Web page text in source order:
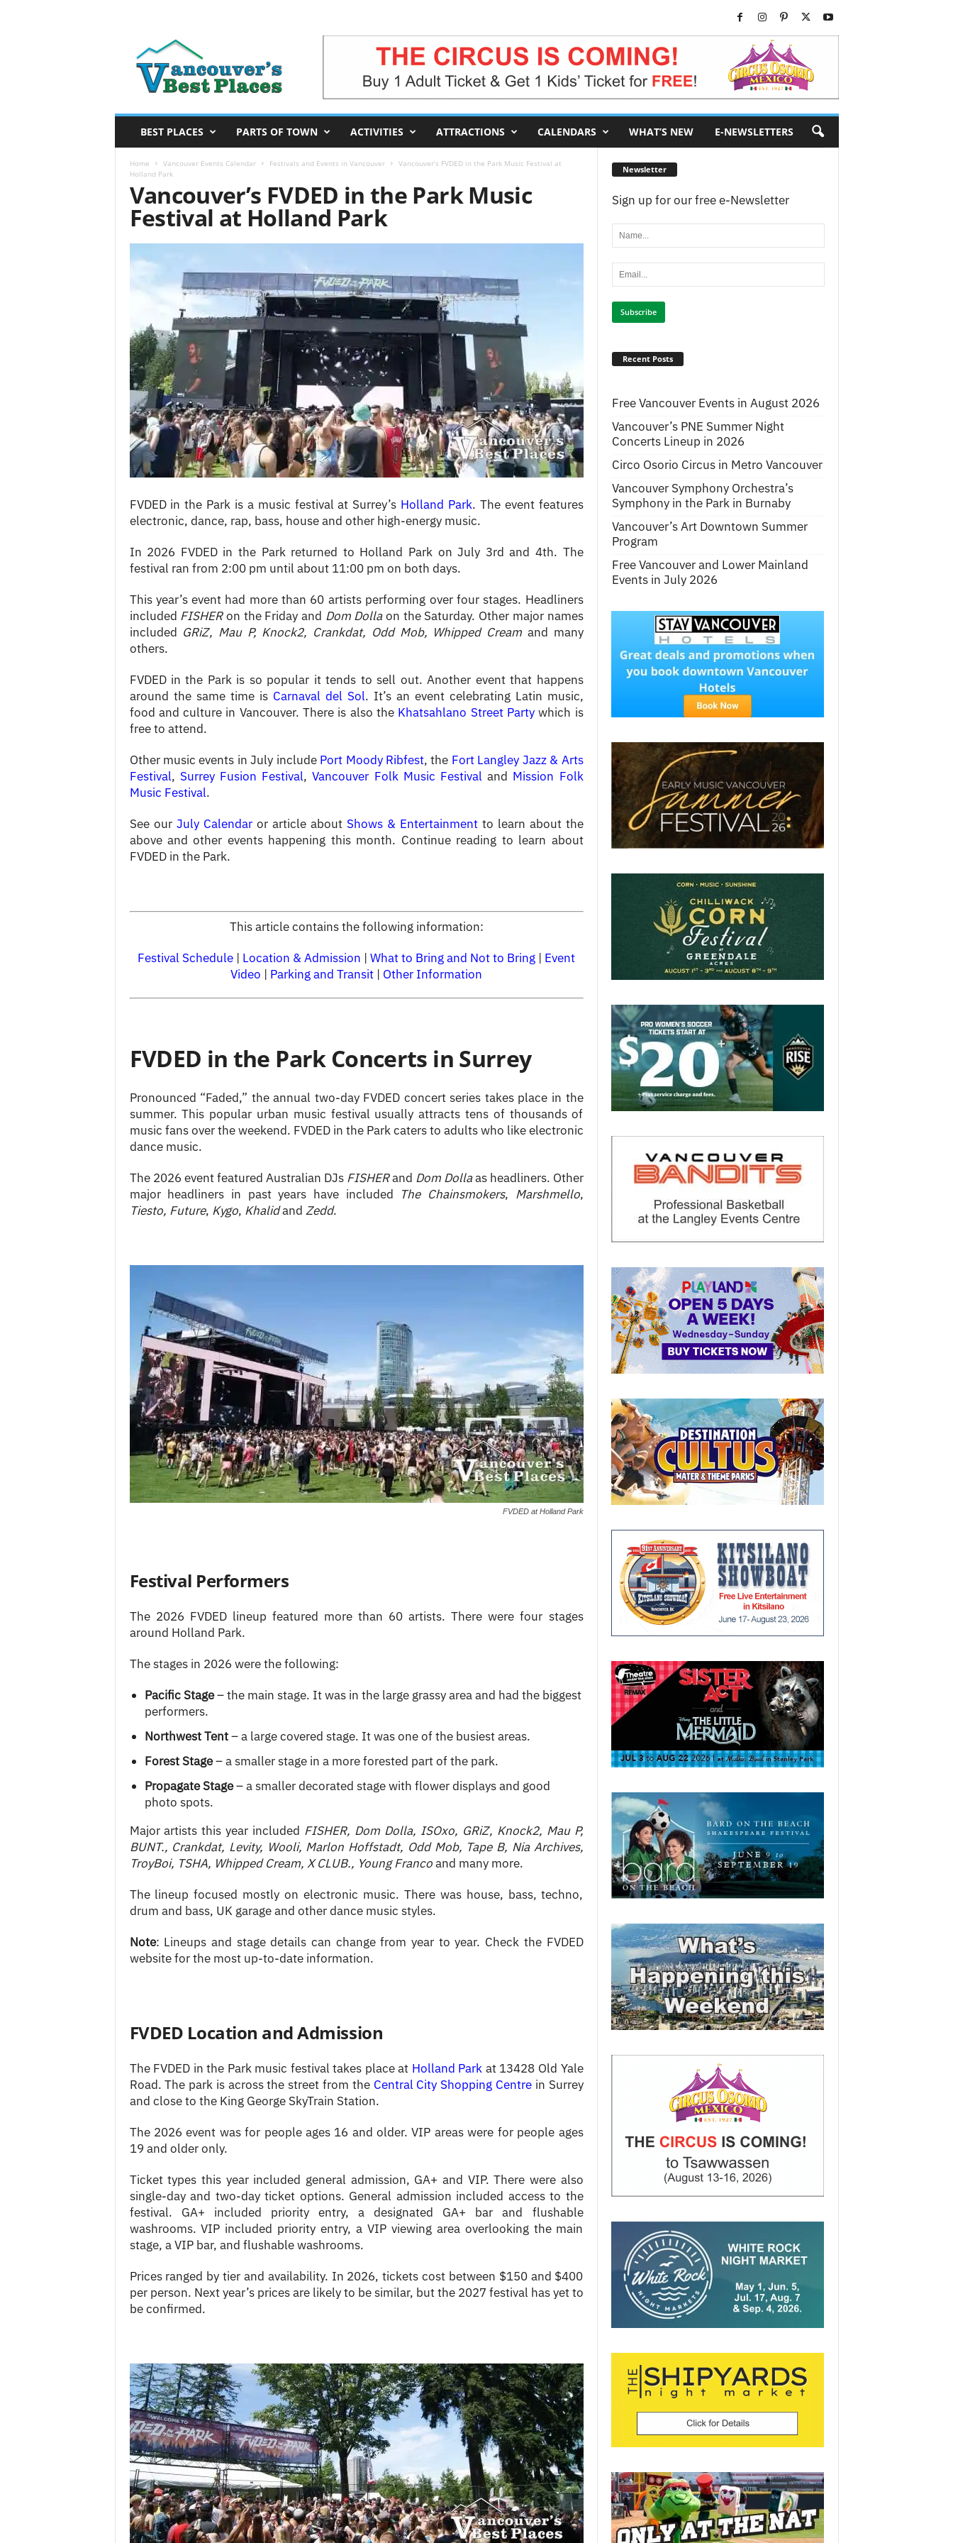
u
e
BEST PLACES PARTS OF TOWN ACTIVITIES ATTRACTIONS CALENDARS WHAT’S NEW E-NEWSLETTERS
Home Vancouver Events Calendar Festivals and Events in Vancouver
Vancouver’s FVDED in the Park Music Festival at
Holland Park
Vancouver’s FVDED in the Park Music
Festival at Holland Park
FVDED in the Park is a music festival at Surrey’s Holland Park. The event features
electronic, dance, rap, bass, house and other high-energy music.
In 2026 FVDED in the Park returned to Holland Park on July 3rd and 4th. The
festival ran from 2:00 pm until about 11:00 pm on both days.
This year’s event had more than 60 artists performing over four stages. Headliners
included FISHERon the Friday and Dom Dollaon the Saturday. Other major names
included GRiZ, Mau P, Knock2, Crankdat, Odd Mob, Whipped Cream and many
others.
FVDED in the Park is so popular it tends to sell out. Another event that happens
around the same time is Carnaval del Sol. It’s an event celebrating Latin music,
food and culture in Vancouver. There is also the Khatsahlano Street Partywhich is
free to attend.
Other music events in July include Port Moody Ribfest, the Fort Langley Jazz & Arts
Festival, Surrey Fusion Festival,Vancouver Folk Music Festivaland Mission Folk
Music Festival.
See our July Calendaror article about Shows & Entertainmentto learn about the
above and other events happening this month. Continue reading to learn about
FVDED in the Park.
This article contains the following information:
Festival Schedule | Location & Admission | What to Bring and Not to Bring | Event
Video | Parking and Transit | Other Information
FVDED in the Park Concerts in Surrey
Pronounced “Faded,” the annual two-day FVDED concert series takes place in the
summer. This popular urban music festival usually attracts tens of thousands of
music fans over the weekend. FVDED in the Park caters to adults who like electronic
dance music.
The 2026 event featured Australian DJs FISHERand Dom Dollaas headliners. Other
major headliners in past years have included The Chainsmokers, Marshmello,
Tiesto, Future, Kygo, Khalidand Zedd.
FVDED at Holland Park
Festival Performers
The 2026 FVDED lineup featured more than 60 artists. There were four stages
around Holland Park.
The stages in 2026 were the following:
Pacific Stage– the main stage. It was in the large grassy area and had the biggest
performers.
Northwest Tent– a large covered stage. It was one of the busiest areas.
Forest Stage– a smaller stage in a more forested part of the park.
Propagate Stage– a smaller decorated stage with flower displays and good
photo spots.
Major artists this year included FISHER, Dom Dolla, ISOxo, GRiZ, Knock2, Mau P,
BUNT., Crankdat, Levity, Wooli, Marlon Hoffstadt, Odd Mob, Tape B, Nia Archives,
TroyBoi, TSHA, Whipped Cream, X CLUB., Young Francoand many more.
The lineup focused mostly on electronic music. There was house, bass, techno,
drum and bass, UK garage and other dance music styles.
Note: Lineups and stage details can change from year to year. Check the FVDED
website for the most up-to-date information.
FVDED Location and Admission
The FVDED in the Park music festival takes place at Holland Park at 13428 Old Yale
Road. The park is across the street from the Central City Shopping Centrein Surrey
and close to the King George SkyTrain Station.
The 2026 event was for people ages 16 and older. VIP areas were for people ages
19 and older only.
Ticket types this year included general admission, GA+ and VIP. There were also
single-day and two-day ticket options. General admission included access to the
festival. GA+ included priority entry, a designated GA+ bar and flushable
washrooms. VIP included priority entry, a VIP viewing area overlooking the main
stage, a VIP bar, and flushable washrooms.
Prices ranged by tier and availability. In 2026, tickets cost between $150 and $400
per person. Next year’s prices are likely to be similar, but the 2027 festival has yet to
be confirmed.
Newsletter
Sign up for our free e-Newsletter
Recent Posts
Free Vancouver Events in August 2026
Vancouver’s PNE Summer Night
Concerts Lineup in 2026
Circo Osorio Circus in Metro Vancouver
Vancouver Symphony Orchestra’s
Symphony in the Park in Burnaby
Vancouver’s Art Downtown Summer
Program
Free Vancouver and Lower Mainland
Events in July 2026